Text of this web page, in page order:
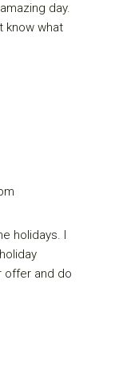
day.
know what
holidays. I
offer and do